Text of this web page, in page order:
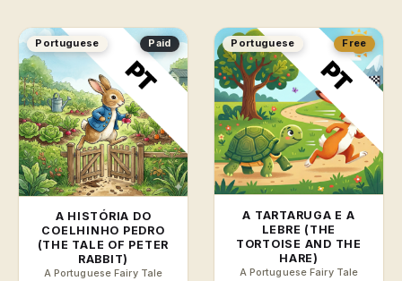
Portuguese Paid
A HISTÓRIA DO
COELHINHO PEDRO
(THE TALE OF PETER
RABBIT)
A Portuguese Fairy Tale
Portuguese Free
A TARTARUGA E A
LEBRE (THE
TORTOISE AND THE
HARE)
A Portuguese Fairy Tale